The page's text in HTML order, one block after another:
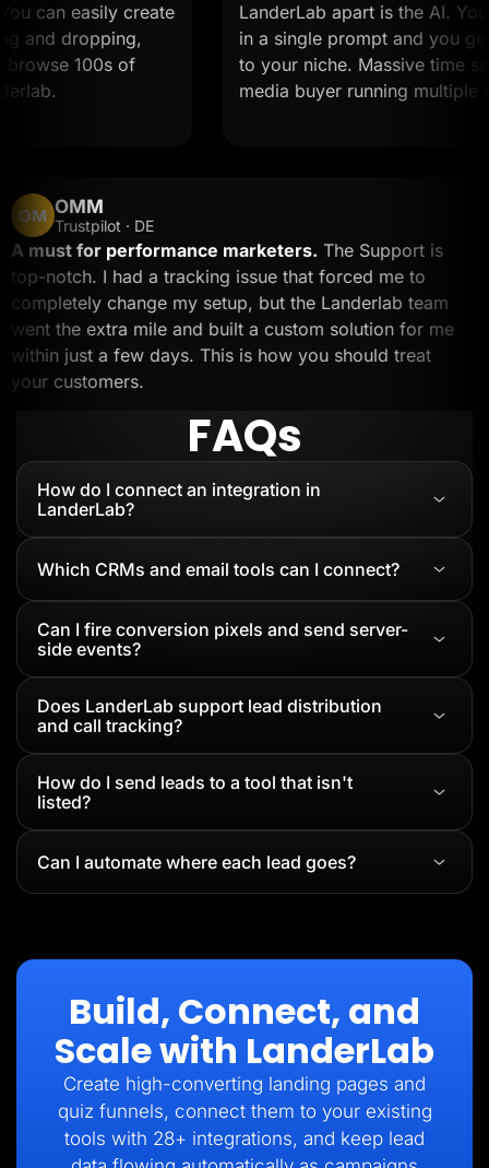
easily create
dropping,
100s of
LanderLab apart is the AI. You
in a single prompt and you get a
to your niche. Massive time
media buyer running multiple
OM OMM
Trustpilot · DE
A must for performance marketers. The Support is
top-notch. I had a tracking issue that forced me to
completely change my setup, but the Landerlab team
went the extra mile and built a custom solution for
within just a few days. This is how you should treat
your customers.
FAQs
How do I connect an integration in
LanderLab?
Which CRMs and email tools can I connect?
Can I fire conversion pixels and send server-
side events?
Does LanderLab support lead distribution
and call tracking?
How do I send leads to a tool that isn't
listed?
Can I automate where each lead goes?
Build, Connect, and
Scale with LanderLab
Create high-converting landing pages and
quiz funnels, connect them to your existing
tools with 28+ integrations, and keep lead